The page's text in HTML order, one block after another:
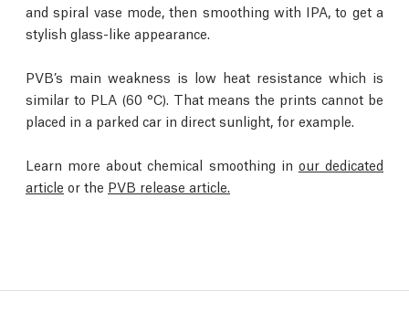
and spiral vase mode, then smoothing with IPA, to get a
stylish glass-like appearance.
PVB’s main weakness is low heat resistance which is
similar to PLA (60 °C). That means the prints cannot be
placed in a parked car in direct sunlight, for example.
Learn more about chemical smoothing in our dedicated
article or the PVB release article.